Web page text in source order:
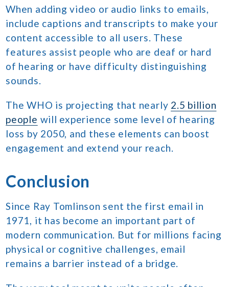
When adding video or audio links to emails,
include captions and transcripts to make your
content accessible to all users. These
features assist people who are deaf or hard
of hearing or have difficulty distinguishing
sounds.
The WHO is projecting that nearly 2.5 billion
people will experience some level of hearing
loss by 2050, and these elements can boost
engagement and extend your reach.
Conclusion
Since Ray Tomlinson sent the first email in
1971, it has become an important part of
modern communication. But for millions facing
physical or cognitive challenges, email
remains a barrier instead of a bridge.